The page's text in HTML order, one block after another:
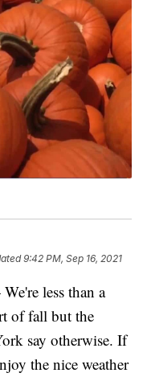
9:42 PM, Sep 16, 2021
less than a
of fall but the
say otherwise. If
the nice weather